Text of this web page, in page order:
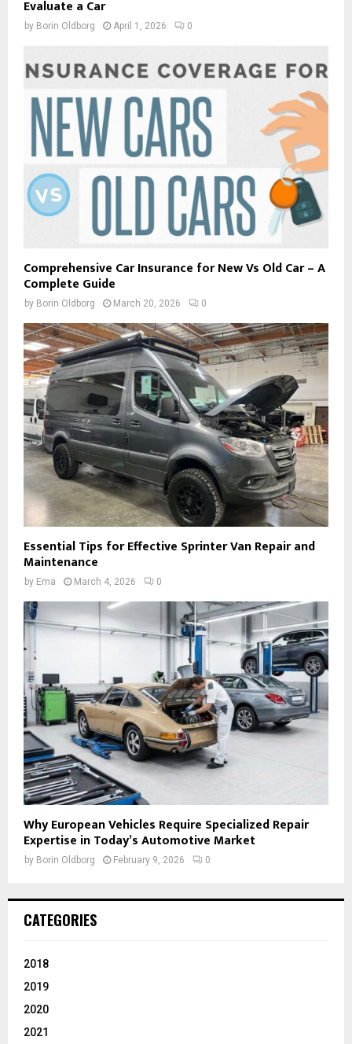
Evaluate a Car
by Borin Oldborg April 1, 2026 0
Comprehensive Car Insurance for New Vs Old Car – A
Complete Guide
by Borin Oldborg March 20, 2026 0
Essential Tips for Effective Sprinter Van Repair and
Maintenance
by Ema March 4, 2026 0
Why European Vehicles Require Specialized Repair
Expertise in Today’s Automotive Market
by Borin Oldborg February 9, 2026 0
CATEGORIES
2018
2019
2020
2021